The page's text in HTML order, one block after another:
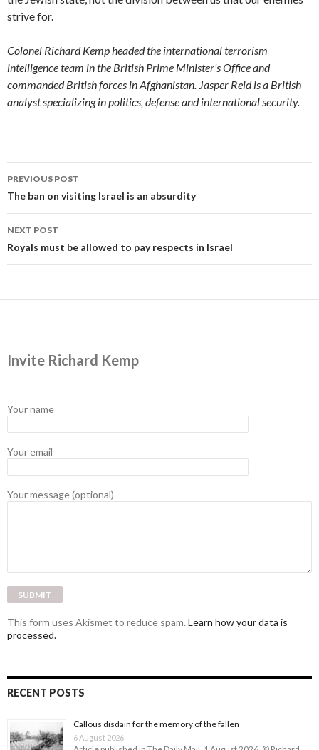
strive for.
Colonel Richard Kemp headed the international terrorism
intelligence team in the British Prime Minister’s Office and
commanded British forces in Afghanistan. Jasper Reid is a British
analyst specializing in politics, defense and international security.
Post
navigation
PREVIOUS POST
The ban on visiting Israel is an absurdity
NEXT POST
Royals must be allowed to pay respects in Israel
Invite Richard Kemp
Your name
Your email
Your message (optional)
This form uses Akismet to reduce spam. Learn how your data is
processed.
RECENT POSTS
Callous disdain for the memory of the fallen
6 August 2026